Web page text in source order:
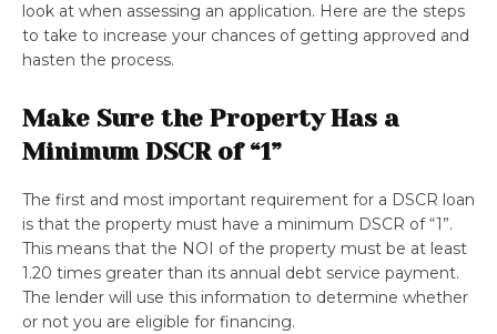
look at when assessing an application. Here are the steps
to take to increase your chances of getting approved and
hasten the process.
Make Sure the Property Has a
Minimum DSCR of “1”
The first and most important requirement for a DSCR loan
is that the property must have a minimum DSCR of “1”.
This means that the NOI of the property must be at least
1.20 times greater than its annual debt service payment.
The lender will use this information to determine whether
or not you are eligible for financing.